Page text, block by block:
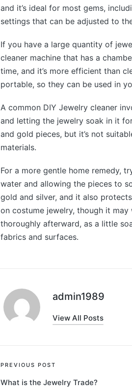
and it’s ideal for most gems,
settings that can be adjusted to
If you have a large quantity of
cleaner machine that has a
time, and it’s more efficient than
portable, so they can be used in
A common DIY Jewelry cleaner
and letting the jewelry soak in it
and gold pieces, but it’s not
materials.
For a more gentle home remedy,
water and allowing the pieces to
gold and silver, and it also
on costume jewelry, though it
thoroughly afterward, as a little
fabrics and surfaces.
admin1989
View All Posts
Post
navigation
PREVIOUS POST
What is the Jewelry Trade?